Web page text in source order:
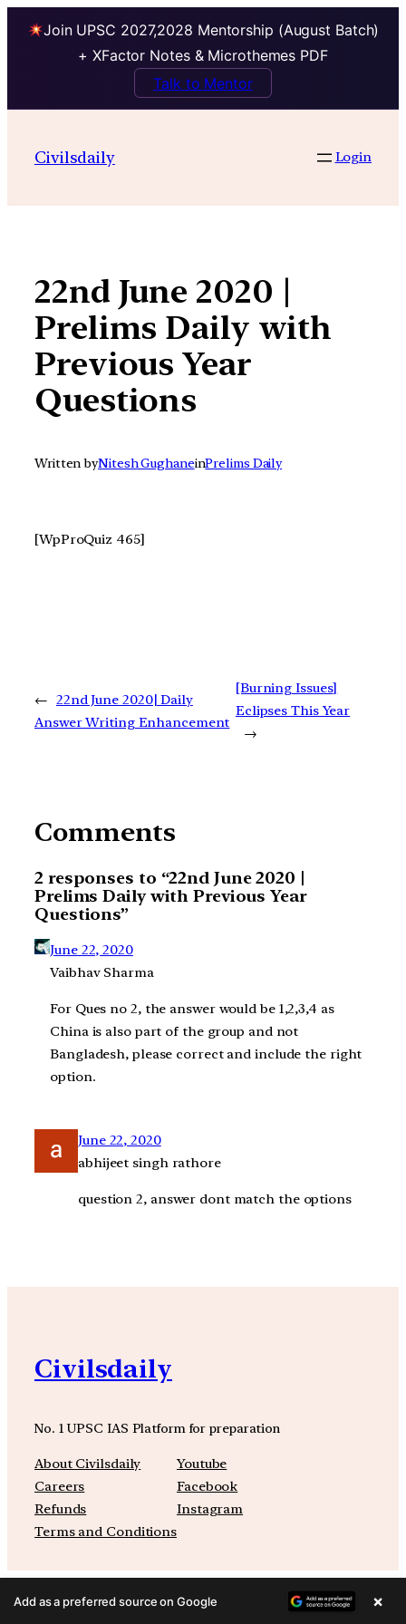
Join UPSC 2027,2028 Mentorship (August Batch)
+ XFactor Notes & Microthemes PDF
Talk to Mentor
contentCivilsdaily Login
22nd June 2020 |
Prelims Daily with
Previous Year
Questions
Written byNitesh GughaneinPrelims Daily
[WpProQuiz 465]
← 22nd June 2020| Daily
Answer Writing Enhancement
[Burning Issues]
Eclipses This Year
→
Comments
2 responses to “22nd June 2020 |
Prelims Daily with Previous Year
Questions”
June 22, 2020
Vaibhav Sharma
For Ques no 2, the answer would be 1,2,3,4 as
China is also part of the group and not
Bangladesh, please correct and include the right
option.
June 22, 2020
abhijeet singh rathore
question 2, answer dont match the options
Civilsdaily
No. 1 UPSC IAS Platform for preparation
About Civilsdaily
Careers
Refunds
Terms and Conditions
Youtube
Facebook
Instagram
Add as a preferred source on Google ×